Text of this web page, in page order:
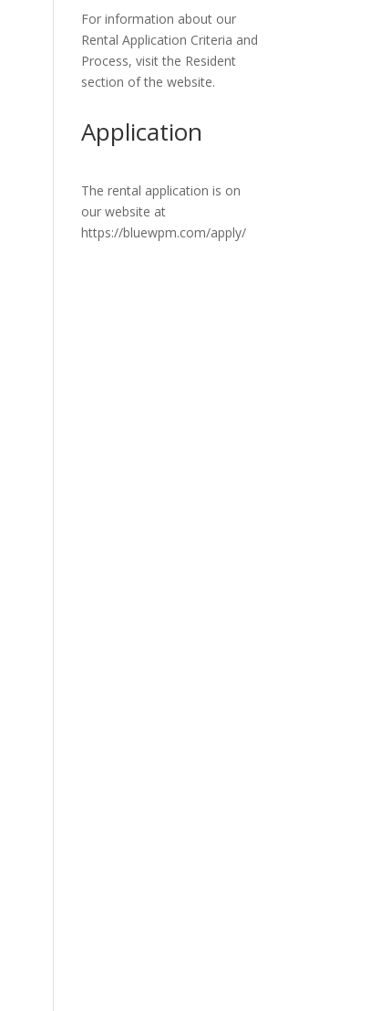
For information about our
Rental Application Criteria and
Process, visit the Resident
section of the website.
Application
The rental application is on
our website at
https://bluewpm.com/apply/